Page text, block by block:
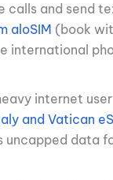
calls and send
aloSIM (book
international
internet
and Vatican
uncapped